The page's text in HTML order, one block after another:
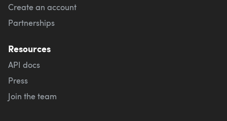
Create an account
Partnerships
Resources
API docs
Press
Join the team